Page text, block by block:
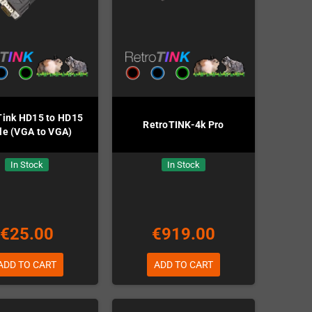
HD15 to HD15
(VGA to VGA)
In Stock
€25.00
TO CART
RetroTINK-4k Pro
In Stock
€919.00
ADD TO CART